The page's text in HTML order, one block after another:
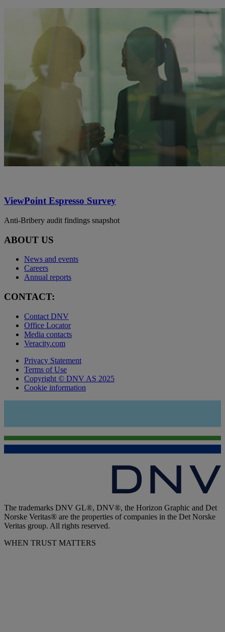
ViewPoint Espresso Survey
Anti-Bribery audit findings snapshot
ABOUT US
News and events
Careers
Annual reports
CONTACT:
Contact DNV
Office Locator
Media contacts
Veracity.com
Privacy Statement
Terms of Use
Copyright © DNV AS 2025
Cookie information
The trademarks DNV GL®, DNV®, the Horizon Graphic and Det
Norske Veritas® are the properties of companies in the Det Norske
Veritas group. All rights reserved.
WHEN TRUST MATTERS